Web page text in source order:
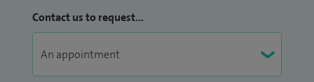
Contact us to request...